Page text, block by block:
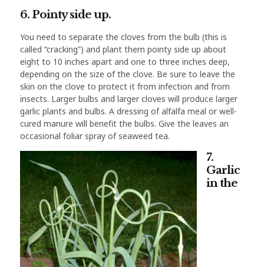
6. Pointy side up.
You need to separate the cloves from the bulb (this is
called “cracking”) and plant them pointy side up about
eight to 10 inches apart and one to three inches deep,
depending on the size of the clove. Be sure to leave the
skin on the clove to protect it from infection and from
insects. Larger bulbs and larger cloves will produce larger
garlic plants and bulbs. A dressing of alfalfa meal or well-
cured manure will benefit the bulbs. Give the leaves an
occasional foliar spray of seaweed tea.
7.
Garlic
in the